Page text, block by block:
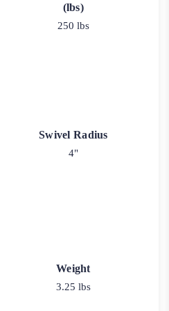
(lbs)
250 lbs
Swivel Radius
4"
Weight
3.25 lbs